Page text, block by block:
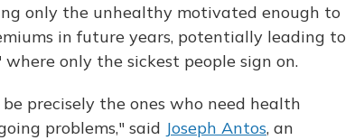
only the unhealthy motivated enough to
in future years, potentially leading to
only the sickest people sign on.
precisely the ones who need health
problems," said Joseph Antos, an